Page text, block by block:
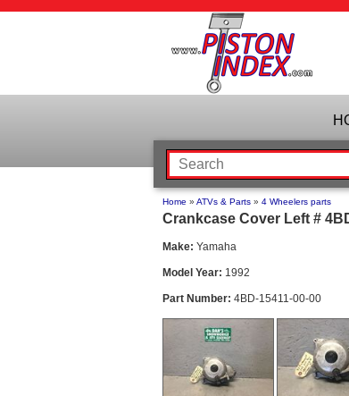
Home » ATVs & Parts » 4 Wheelers parts
Crankcase Cover Left #
Make: Yamaha
Model Year: 1992
Part Number: 4BD-15411-00-00